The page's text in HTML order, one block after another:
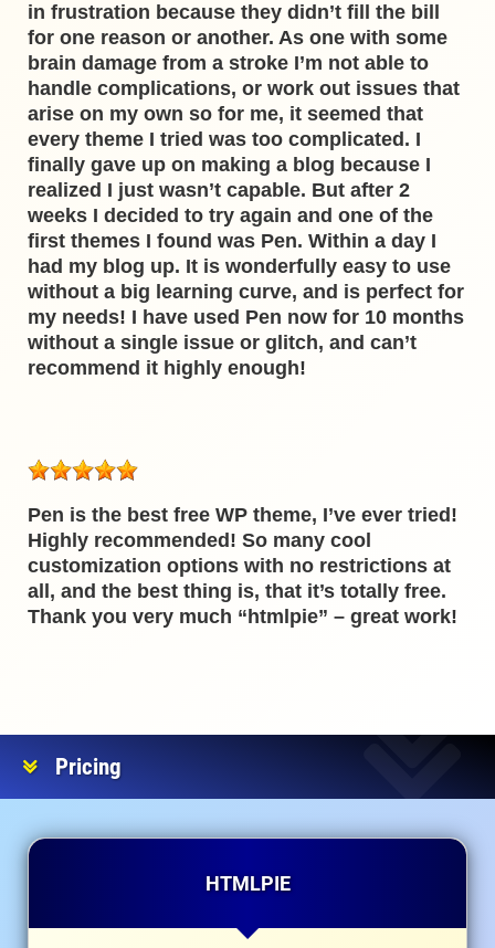
in frustration because they didn’t fill the bill
for one reason or another. As one with some
brain damage from a stroke I’m not able to
handle complications, or work out issues that
arise on my own so for me, it seemed that
every theme I tried was too complicated. I
finally gave up on making a blog because I
realized I just wasn’t capable. But after 2
weeks I decided to try again and one of the
first themes I found was Pen. Within a day I
had my blog up. It is wonderfully easy to use
without a big learning curve, and is perfect for
my needs! I have used Pen now for 10 months
without a single issue or glitch, and can’t
recommend it highly enough!
Pen is the best free WP theme, I’ve ever tried!
Highly recommended! So many cool
customization options with no restrictions at
all, and the best thing is, that it’s totally free.
Thank you very much “htmlpie” – great work!
Pricing
HTMLPIE